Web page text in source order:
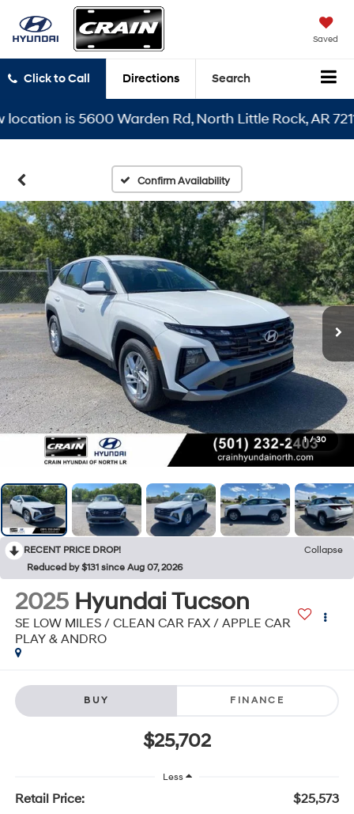
Saved
Click to Call Directions Search
is 5600 Warden Rd, North Little Rock, AR 72116
Confirm Availability
1 / 30
RECENT PRICE DROP!
Collapse
Reduced by $131 since Aug 07, 2026
2025 Hyundai Tucson
SE LOW MILES / CLEAN CAR FAX / APPLE CAR
PLAY & ANDRO
BUY FINANCE
$25,702
Less
Retail Price:
$25,573